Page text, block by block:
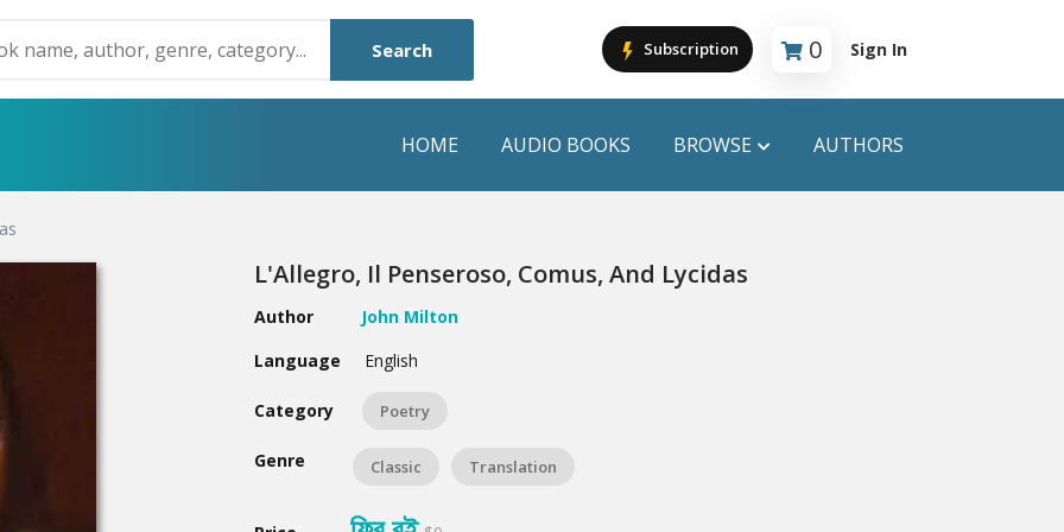
Search Subscription 0
Cart is empty
Sign In
HOME AUDIO BOOKS BROWSE
Humayun Ahmed
Mouri Morium
Hot & New
Featured Event
AUTHORS
L'Allegro, Il Penseroso, Comus, And Lycidas
Author
John Milton
Language
English
Category Poetry
Genre Classic Translation